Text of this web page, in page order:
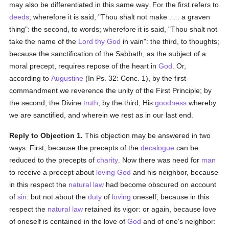
may also be differentiated in this same way. For the first refers to
deeds; wherefore it is said, "Thou shalt not make . . . a graven
thing": the second, to words; wherefore it is said, "Thou shalt not
take the name of the Lord thy God in vain": the third, to thoughts;
because the sanctification of the Sabbath, as the subject of a
moral precept, requires repose of the heart inGod . Or,
according toAugustine (In Ps. 32: Conc. 1), by the first
commandment we reverence the unity of the First Principle; by
the second, the Divinetruth; by the third, Hisgoodness whereby
we are sanctified, and wherein we rest as in our last end.
Reply to Objection 1. This objection may be answered in two
ways. First, because the precepts of thedecalogue can be
reduced to the precepts ofcharity . Now there was need for man
to receive a precept about loving God and his neighbor, because
in this respect the natural law had become obscured on account
ofsin: but not about theduty of loving oneself, because in this
respect the natural law retained its vigor: or again, because love
of oneself is contained in the love ofGod and of one's neighbor: